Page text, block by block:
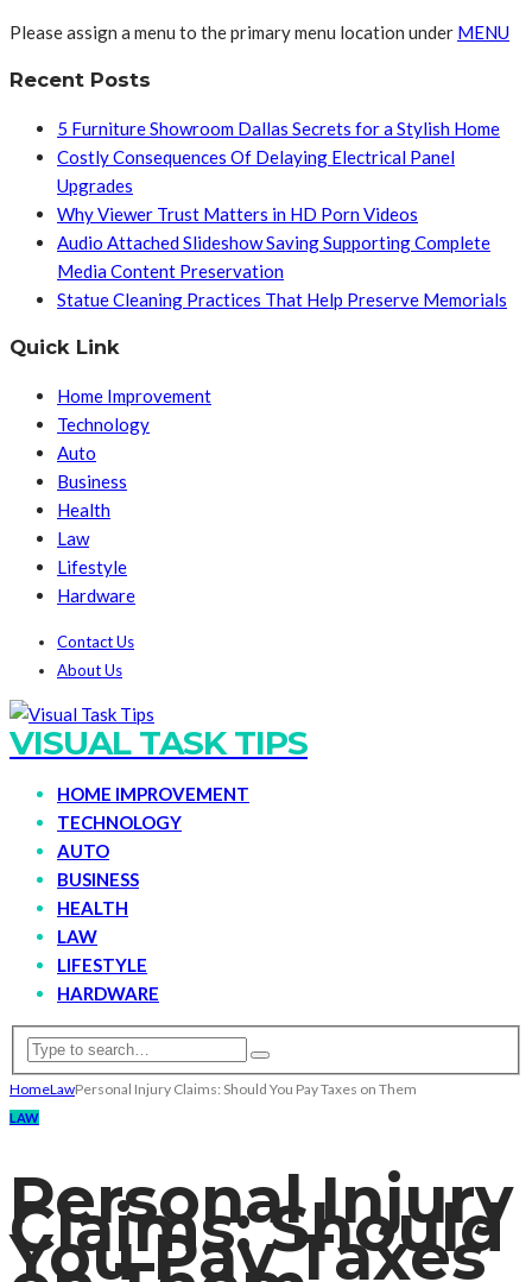
Please assign a menu to the primary menu location under MENU
Recent Posts
5 Furniture Showroom Dallas Secrets for a Stylish Home
Costly Consequences Of Delaying Electrical Panel
Upgrades
Why Viewer Trust Matters in HD Porn Videos
Audio Attached Slideshow Saving Supporting Complete
Media Content Preservation
Statue Cleaning Practices That Help Preserve Memorials
Quick Link
Home Improvement
Technology
Auto
Business
Health
Law
Lifestyle
Hardware
Contact Us
About Us
VISUAL TASK TIPS
HOME IMPROVEMENT
TECHNOLOGY
AUTO
BUSINESS
HEALTH
LAW
LIFESTYLE
HARDWARE
HomeLawPersonal Injury Claims: Should You Pay Taxes on Them
LAW
Personal Injury
Claims: Should
You Pay Taxes